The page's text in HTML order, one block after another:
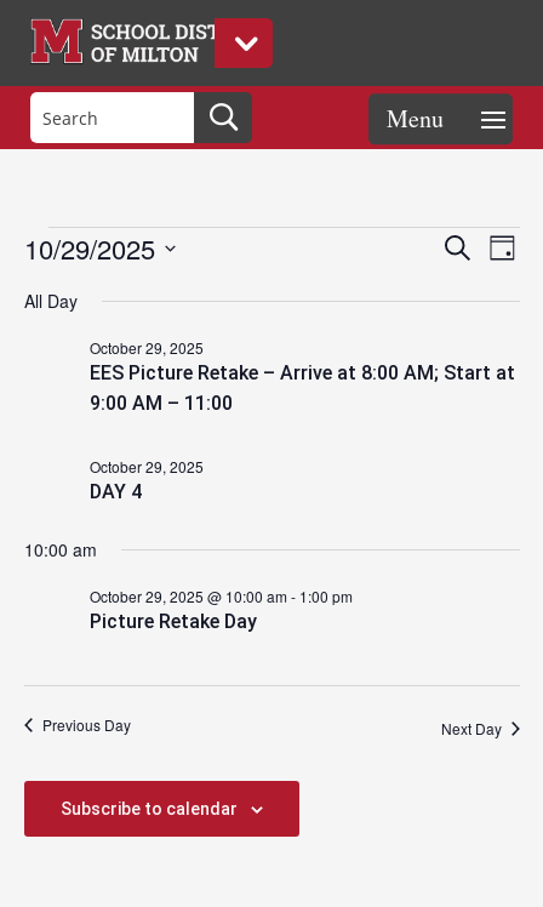
Events
for
October
29,
2025
Events
and
Search
Day
10/29/2025
date.
All Day
EES Picture Retake – Arrive at 8:00 AM; Start at
9:00 AM – 11:00
October 29, 2025
DAY 4
October 29, 2025
10:00 am
Picture Retake Day
October 29, 2025 @ 10:00 am- 1:00 pm
Previous Day Next Day
Subscribe to calendar